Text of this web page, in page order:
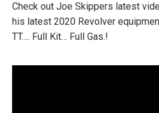
Check out Joe Skippers latest
his latest 2020 Revolver
TT…. Full Kit… Full Gas.!